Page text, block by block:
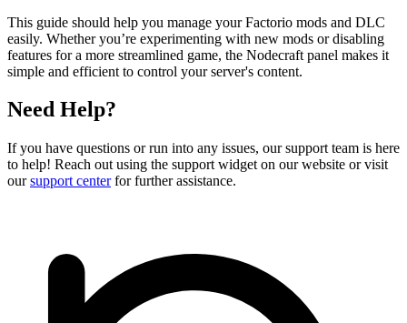
This guide should help you manage your Factorio mods and DLC
easily. Whether you’re experimenting with new mods or disabling
features for a more streamlined game, the Nodecraft panel makes it
simple and efficient to control your server's content.
Need Help?
If you have questions or run into any issues, our support team is here
to help! Reach out using the support widget on our website or visit
oursupport centerfor further assistance.